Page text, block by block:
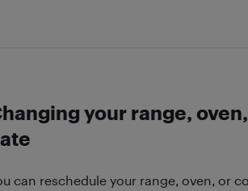
your range,
can reschedule your range, oven, or